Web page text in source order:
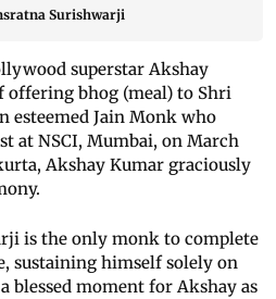
Surishwarji
superstar Akshay
offering bhog (meal) to Shri
esteemed Jain Monk who
at NSCI, Mumbai, on March
Akshay Kumar graciously
is the only monk to complete
sustaining himself solely on
blessed moment for Akshay as